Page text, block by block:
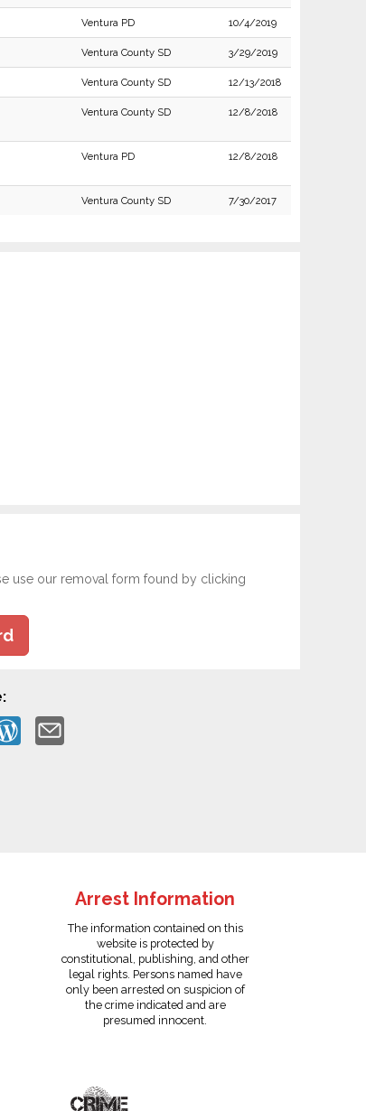
Ventura PD 10/4/2019
Ventura County SD 3/29/2019
Ventura County SD 12/13/2018
Ventura County SD 12/8/2018
Ventura PD 12/8/2018
Ventura County SD 7/30/2017
use our removal form found by clicking
Arrest Information
The information contained on this
website is protected by
constitutional, publishing, and other
legal rights. Persons named have
only been arrested on suspicion of
the crime indicated and are
presumed innocent.